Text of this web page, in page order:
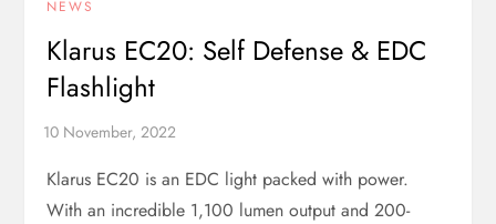
NEWS
Klarus EC20: Self Defense & EDC
Flashlight
Klarus EC20 is an EDC light packed with power.
With an incredible 1,100 lumen output and 200-